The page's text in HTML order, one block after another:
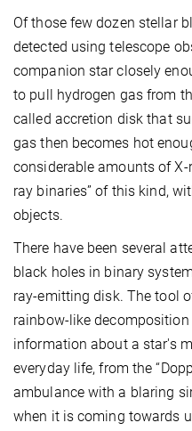
Of those few dozen stellar
detected using telescope
companion star closely
to pull hydrogen gas from
called accretion disk that
gas then becomes hot
considerable amounts of X-
ray binaries” of this kind,
objects.
There have been several
black holes in binary
ray-emitting disk. The tool
rainbow-like
information about a star's
everyday life, from the
ambulance with a blaring
when it is coming towards